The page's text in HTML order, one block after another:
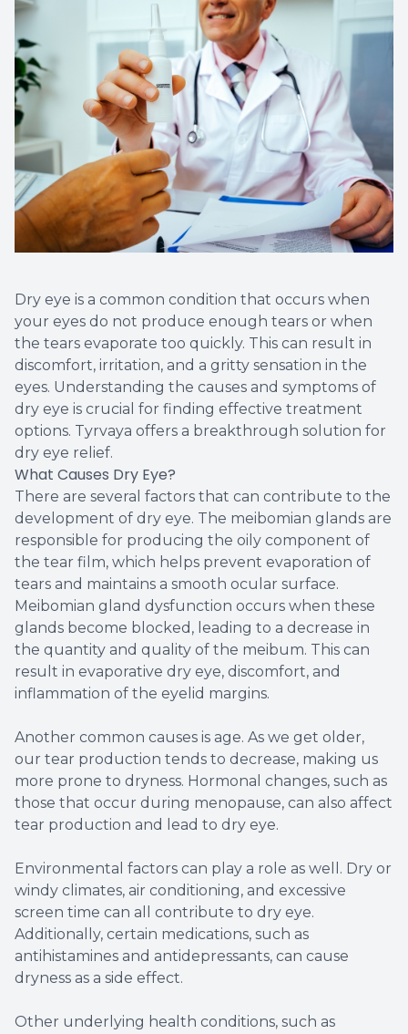
Dry eye is a common condition that occurs when
your eyes do not produce enough tears or when
the tears evaporate too quickly. This can result in
discomfort, irritation, and a gritty sensation in the
eyes. Understanding the causes and symptoms of
dry eye is crucial for finding effective treatment
options. Tyrvaya offers a breakthrough solution for
dry eye relief.
What Causes Dry Eye?
There are several factors that can contribute to the
development of dry eye. The meibomian glands are
responsible for producing the oily component of
the tear film, which helps prevent evaporation of
tears and maintains a smooth ocular surface.
Meibomian gland dysfunction occurs when these
glands become blocked, leading to a decrease in
the quantity and quality of the meibum. This can
result in evaporative dry eye, discomfort, and
inflammation of the eyelid margins.
Another common causes is age. As we get older,
our tear production tends to decrease, making us
more prone to dryness. Hormonal changes, such as
those that occur during menopause, can also affect
tear production and lead to dry eye.
Environmental factors can play a role as well. Dry or
windy climates, air conditioning, and excessive
screen time can all contribute to dry eye.
Additionally, certain medications, such as
antihistamines and antidepressants, can cause
dryness as a side effect.
Other underlying health conditions, such as
Vision
LASIK